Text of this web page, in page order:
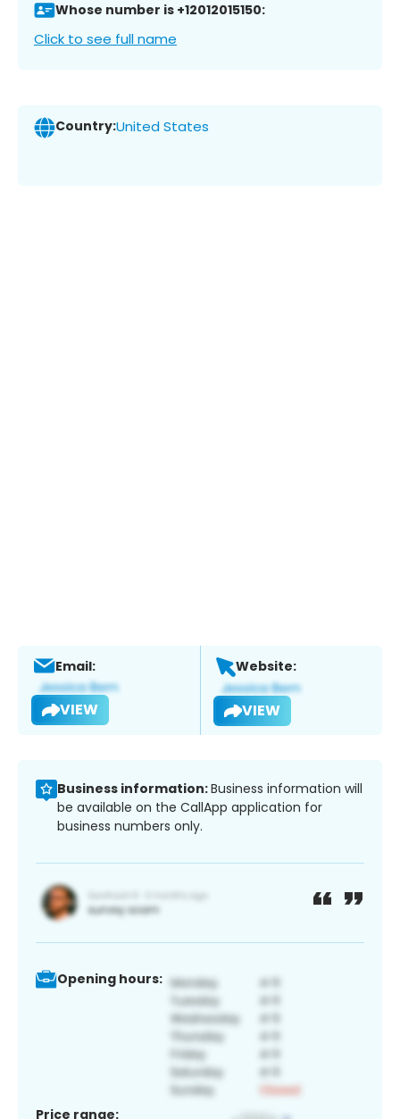
Whose number is +12012015150:
Click to see full name
Country:United States
Email:
VIEW
Website:
VIEW
Business information:Business information will
be available on the CallApp application for
business numbers only.
Opening hours:
Price range: